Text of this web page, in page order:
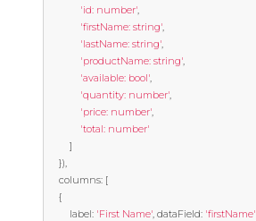
'id: number',
'firstName: string',
'lastName: string',
'productName: string',
'available: bool',
'quantity: number',
'price: number',
'total: number'
]
}),
	columns
: [
{
		label
: 'First Name', dataField: 'firstName'